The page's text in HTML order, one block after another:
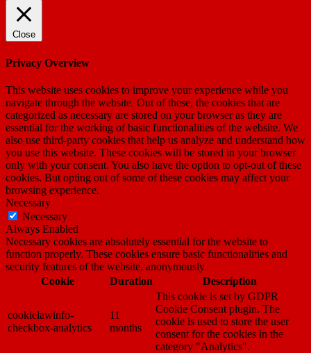
Close
Privacy Overview
This website uses cookies to improve your experience while you
navigate through the website. Out of these, the cookies that are
categorized as necessary are stored on your browser as they are
essential for the working of basic functionalities of the website. We
also use third-party cookies that help us analyze and understand how
you use this website. These cookies will be stored in your browser
only with your consent. You also have the option to opt-out of these
cookies. But opting out of some of these cookies may affect your
browsing experience.
Necessary
Necessary
Always Enabled
Necessary cookies are absolutely essential for the website to
function properly. These cookies ensure basic functionalities and
security features of the website, anonymously.
Cookie
Duration Description
cookielawinfo-
checkbox-analytics
11
months
This cookie is set by GDPR
Cookie Consent plugin. The
cookie is used to store the user
consent for the cookies in the
category "Analytics".